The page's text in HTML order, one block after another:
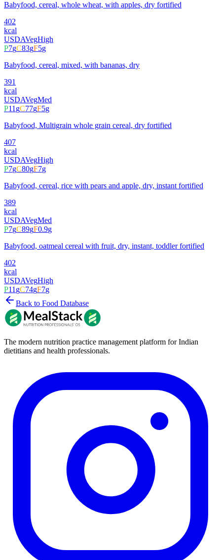
Babyfood, cereal, whole wheat, with apples, dry fortified
402
kcal
USDAVegHigh
P7gC83gF5g
Babyfood, cereal, mixed, with bananas, dry
391
kcal
USDAVegMed
P11gC77gF5g
Babyfood, Multigrain whole grain cereal, dry fortified
407
kcal
USDAVegHigh
P7gC80gF7g
Babyfood, cereal, rice with pears and apple, dry, instant fortified
389
kcal
USDAVegMed
P7gC89gF0.9g
Babyfood, oatmeal cereal with fruit, dry, instant, toddler fortified
402
kcal
USDAVegHigh
P11gC74gF7g
Back to Food Database
The modern nutrition practice management platform for Indian
dietitians and health professionals.